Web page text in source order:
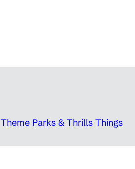
Theme Parks & Thrills Things